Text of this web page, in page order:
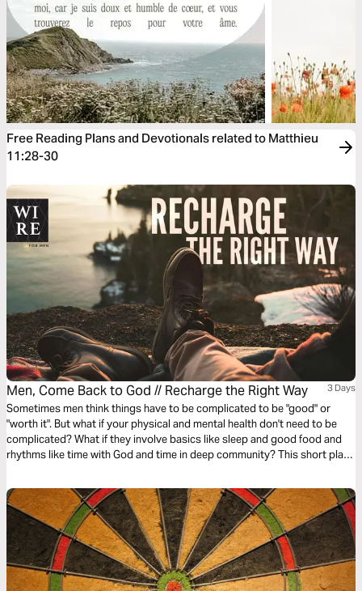
Free Reading Plans and Devotionals related to Matthieu
11:28-30
Men, Come Back to God // Recharge the Right Way 3 Days
Sometimes men think things have to be complicated to be "good" or
"worth it". But what if your physical and mental health don't need to be
complicated? What if they involve basics like sleep and good food and
rhythms like time with God and time in deep community? This short plan